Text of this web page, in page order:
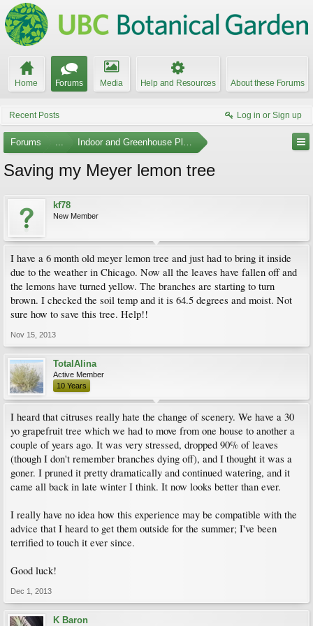
Home Forums Media Help and Resources About these Forums
Recent Posts Log in or Sign up
Forums ... Indoor and Greenhouse Plants
Saving my Meyer lemon tree
kf78
New Member
I have a 6 month old meyer lemon tree and just had to bring it inside
due to the weather in Chicago. Now all the leaves have fallen off and
the lemons have turned yellow. The branches are starting to turn
brown. I checked the soil temp and it is 64.5 degrees and moist. Not
sure how to save this tree. Help!!
Nov 15, 2013
TotalAlina
Active Member
10 Years
I heard that citruses really hate the change of scenery. We have a 30
yo grapefruit tree which we had to move from one house to another a
couple of years ago. It was very stressed, dropped 90% of leaves
(though I don't remember branches dying off), and I thought it was a
goner. I pruned it pretty dramatically and continued watering, and it
came all back in late winter I think. It now looks better than ever.
I really have no idea how this experience may be compatible with the
advice that I heard to get them outside for the summer; I've been
terrified to touch it ever since.
Good luck!
Dec 1, 2013
K Baron